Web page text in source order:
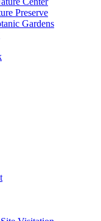
Preserve
Gardens